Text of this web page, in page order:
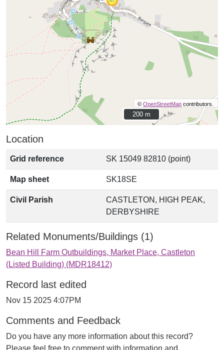
©OpenStreetMap contributors.
200 m
200 m
Location
Grid reference SK 15049 82810 (point)
Map sheet SK18SE
Civil Parish
CASTLETON, HIGH PEAK,
DERBYSHIRE
Related Monuments/Buildings (1)
Bean Hill Farm Outbuildings, Market Place, Castleton
(Listed Building) (MDR18412)
Record last edited
Nov 15 2025 4:07PM
Comments and Feedback
Do you have any more information about this record?
Please feel free to comment with information and